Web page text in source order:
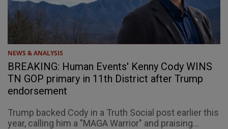
NEWS & ANALYSIS
BREAKING: Human Events' Kenny Cody WINS
TN GOP primary in 11th District after Trump
endorsement
Trump backed Cody in a Truth Social post earlier this
year, calling him a "MAGA Warrior" and praising...